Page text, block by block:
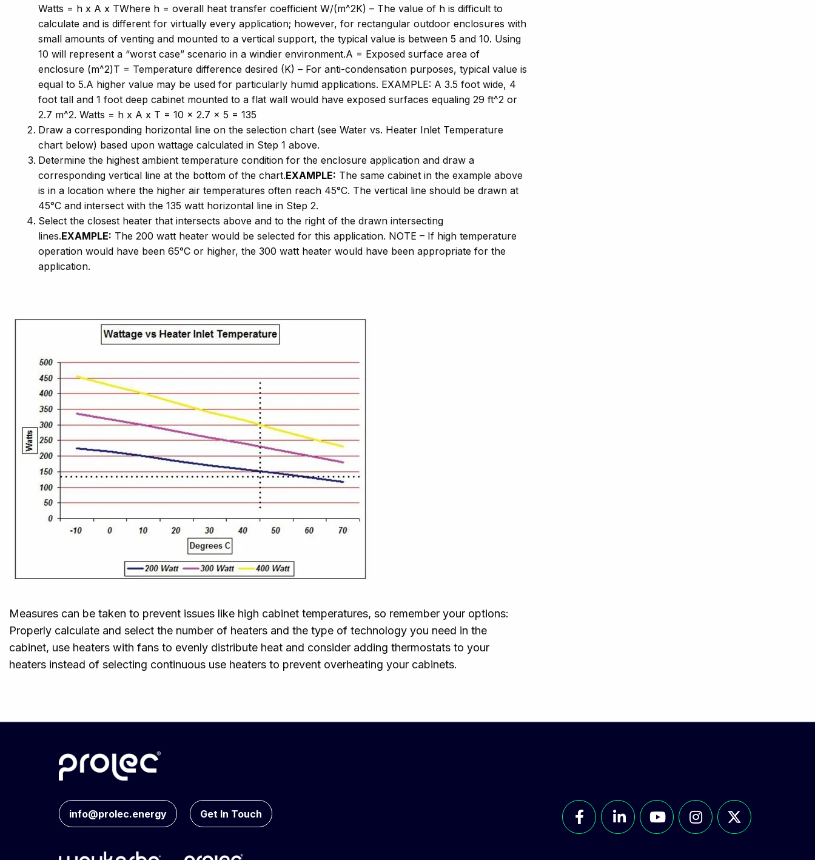
Watts = h x A x TWhere h = overall heat transfer coefficient W/(m^2K) – The value of h is difficult to
calculate and is different for virtually every application; however, for rectangular outdoor enclosures with
small amounts of venting and mounted to a vertical support, the typical value is between 5 and 10. Using
10 will represent a “worst case” scenario in a windier environment.A = Exposed surface area of
enclosure (m^2)T = Temperature difference desired (K) – For anti-condensation purposes, typical value is
equal to 5.A higher value may be used for particularly humid applications. EXAMPLE: A 3.5 foot wide, 4
foot tall and 1 foot deep cabinet mounted to a flat wall would have exposed surfaces equaling 29 ft^2 or
2.7 m^2. Watts = h x A x T = 10 x 2.7 x 5 = 135
Draw a corresponding horizontal line on the selection chart (see Water vs. Heater Inlet Temperature
chart below) based upon wattage calculated in Step 1 above.
Determine the highest ambient temperature condition for the enclosure application and draw a
corresponding vertical line at the bottom of the chart.EXAMPLE: The same cabinet in the example above
is in a location where the higher air temperatures often reach 45°C. The vertical line should be drawn at
45°C and intersect with the 135 watt horizontal line in Step 2.
Select the closest heater that intersects above and to the right of the drawn intersecting
lines.EXAMPLE: The 200 watt heater would be selected for this application. NOTE – If high temperature
operation would have been 65°C or higher, the 300 watt heater would have been appropriate for the
application.
Measures can be taken to prevent issues like high cabinet temperatures, so remember your options:
Properly calculate and select the number of heaters and the type of technology you need in the
cabinet, use heaters with fans to evenly distribute heat and consider adding thermostats to your
heaters instead of selecting continuous use heaters to prevent overheating your cabinets.
info@prolec.energy Get In Touch